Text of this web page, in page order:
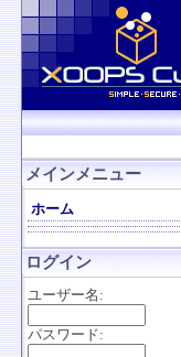
メインメニュー
ホーム
ログイン
ユーザー名:
パスワード: